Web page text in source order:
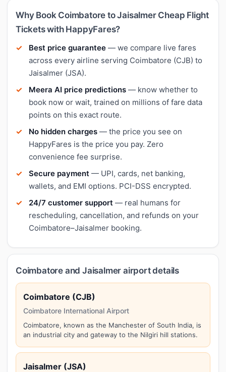
Why Book Coimbatore to Jaisalmer Cheap Flight
Tickets with HappyFares?
Best price guarantee — we compare live fares
across every airline serving Coimbatore (CJB) to
Jaisalmer (JSA).
Meera AI price predictions — know whether to
book now or wait, trained on millions of fare data
points on this exact route.
No hidden charges — the price you see on
HappyFares is the price you pay. Zero
convenience fee surprise.
Secure payment — UPI, cards, net banking,
wallets, and EMI options. PCI-DSS encrypted.
24/7 customer support — real humans for
rescheduling, cancellation, and refunds on your
Coimbatore–Jaisalmer booking.
Coimbatore and Jaisalmer airport details
Coimbatore (CJB)
Coimbatore International Airport
Coimbatore, known as the Manchester of South India, is
an industrial city and gateway to the Nilgiri hill stations.
Jaisalmer (JSA)